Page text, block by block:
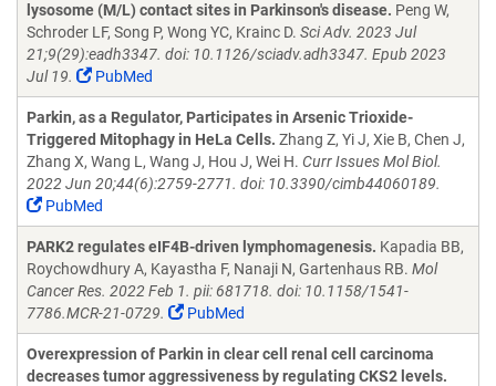
lysosome (M/L) contact sites in Parkinson's disease. Peng W,
Schroder LF, Song P, Wong YC, Krainc D. Sci Adv. 2023 Jul
21;9(29):eadh3347. doi: 10.1126/sciadv.adh3347. Epub 2023
Jul 19.
PubMed
Parkin, as a Regulator, Participates in Arsenic Trioxide-
Triggered Mitophagy in HeLa Cells. Zhang Z, Yi J, Xie B, Chen J,
Zhang X, Wang L, Wang J, Hou J, Wei H. Curr Issues Mol Biol.
2022 Jun 20;44(6):2759-2771. doi: 10.3390/cimb44060189.
PubMed
PARK2 regulates eIF4B-driven lymphomagenesis. Kapadia BB,
Roychowdhury A, Kayastha F, Nanaji N, Gartenhaus RB. Mol
Cancer Res. 2022 Feb 1. pii: 681718. doi: 10.1158/1541-
7786.MCR-21-0729.
PubMed
Overexpression of Parkin in clear cell renal cell carcinoma
decreases tumor aggressiveness by regulating CKS2 levels.